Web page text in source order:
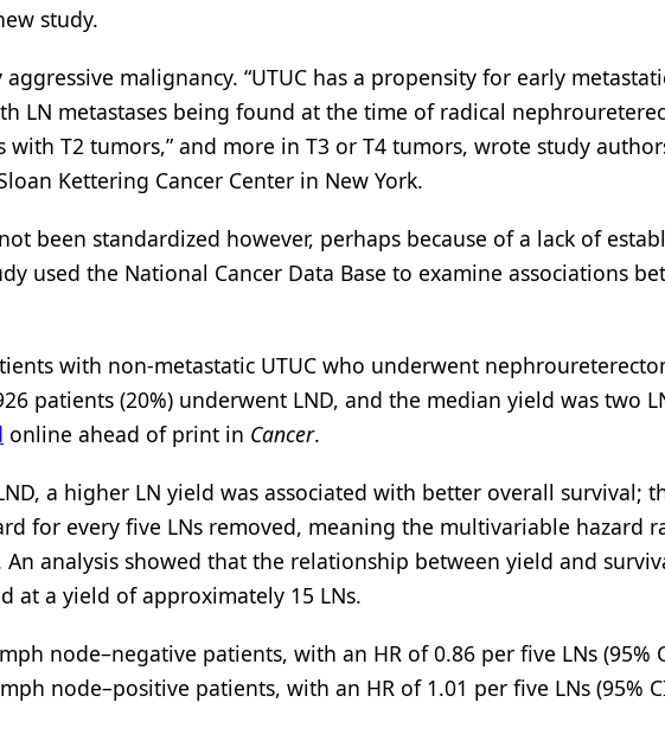
study.
malignancy. “UTUC has a propensity for early
LN metastases being found at the time of radical
T2 tumors,” and more in T3 or T4 tumors, wrote study
Kettering Cancer Center in New York.
been standardized however, perhaps because of a lack of
used the National Cancer Data Base to examine associations
with non-metastatic UTUC who underwent
patients (20%) underwent LND, and the median yield was two
online ahead of print in Cancer.
a higher LN yield was associated with better overall survival;
for every five LNs removed, meaning the multivariable hazard
An analysis showed that the relationship between yield and
at a yield of approximately 15 LNs.
node–negative patients, with an HR of 0.86 per five LNs (95%
node–positive patients, with an HR of 1.01 per five LNs (95%